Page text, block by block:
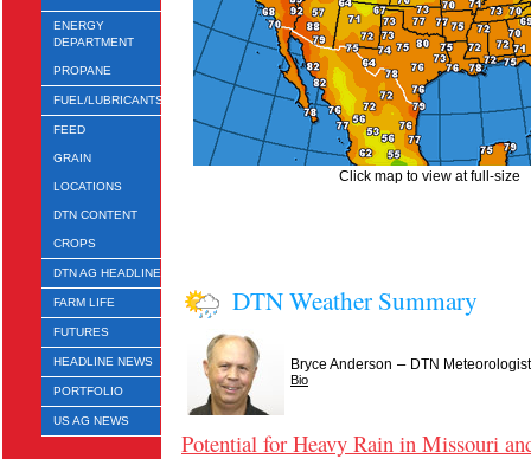
ENERGY
DEPARTMENT
PROPANE
FUEL/LUBRICANTS
FEED
GRAIN
LOCATIONS
DTN CONTENT
CROPS
DTN AG HEADLINES
FARM LIFE
FUTURES
HEADLINE NEWS
PORTFOLIO
US AG NEWS
Click map to view at full-size
DTN Weather Summary
Bryce Anderson – DTN Meteorologist
Bio
Potential for Heavy Rain in Missouri